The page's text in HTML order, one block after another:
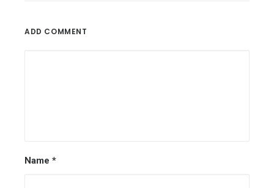
ADD COMMENT
Name *